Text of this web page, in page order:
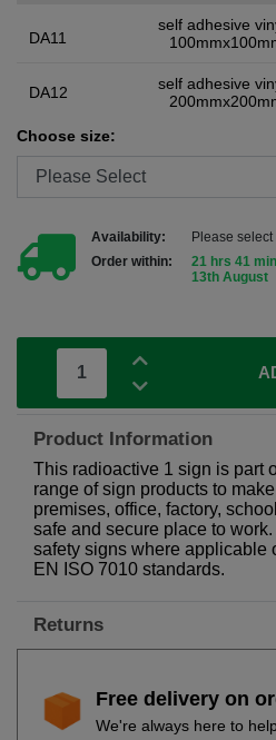
DA11
self adhesive
DA12
self adhesive
Choose size:
Availability:
Please select
Order within:
21 hrs 41
13th August
Product Information
This radioactive 1 sign is part
range of sign products to
premises, office, factory,
safe and secure place to
safety signs where applicable
EN ISO 7010 standards.
Returns
Free delivery on
We're always here to